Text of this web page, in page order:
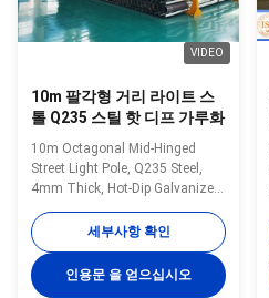
SS490ST52 Torlance of
dimenstion -0.02
VIDEO
10m 팔각형 거리 라이트 스
톨 Q235 스틸 핫 디프 가루화
10m Octagonal Mid-Hinged
Street Light Pole, Q235 Steel,
4mm Thick, Hot-Dip Galvanized
Specifications: Material: Hot
rolled steel,
Q235,Q345,S235,S355,SS400,Gr
50 Yield strength of Material:
Minimum yield
세부사항 확인
인용문 을 얻으십시오